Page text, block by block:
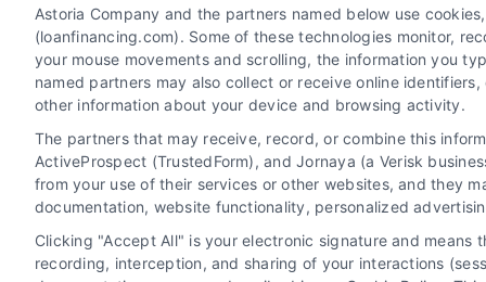
Astoria Company and the partners named below use
(loanfinancing.com). Some of these technologies monitor,
your mouse movements and scrolling, the information you
named partners may also collect or receive online
other information about your device and browsing activity.
The partners that may receive, record, or combine this
ActiveProspect (TrustedForm), and Jornaya (a Verisk
from your use of their services or other websites, and they
documentation, website functionality, personalized
Clicking "Accept All" is your electronic signature and
recording, interception, and sharing of your interactions